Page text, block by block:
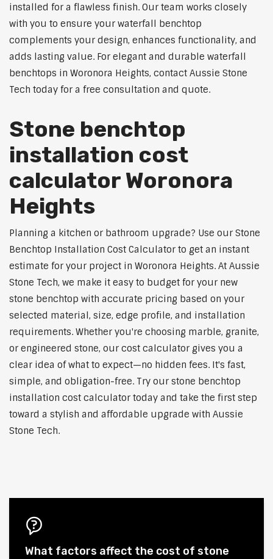
installed for a flawless finish. Our team works closely
with you to ensure your waterfall benchtop
complements your design, enhances functionality, and
adds lasting value. For elegant and durable waterfall
benchtops in Woronora Heights, contact Aussie Stone
Tech today for a free consultation and quote.
Stone benchtop
installation cost
calculator Woronora
Heights
Planning a kitchen or bathroom upgrade? Use our Stone
Benchtop Installation Cost Calculator to get an instant
estimate for your project in Woronora Heights. At Aussie
Stone Tech, we make it easy to budget for your new
stone benchtop with accurate pricing based on your
selected material, size, edge profile, and installation
requirements. Whether you're choosing marble, granite,
or engineered stone, our cost calculator gives you a
clear idea of what to expect—no hidden fees. It's fast,
simple, and obligation-free. Try our stone benchtop
installation cost calculator today and take the first step
toward a stylish and affordable upgrade with Aussie
Stone Tech.
What factors affect the cost of stone